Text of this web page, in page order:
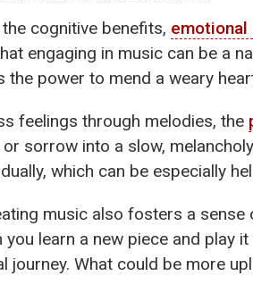
cognitive benefits,
engaging in music can be a
the power to mend a weary
feelings through melodies, the
sorrow into a slow,
which can be especially
music also fosters a
you learn a new piece and play
journey. What could be more